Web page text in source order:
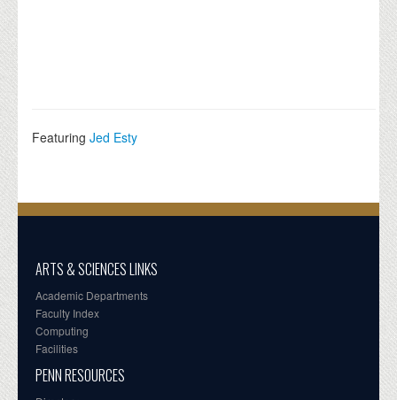
Featuring Jed Esty
ARTS & SCIENCES LINKS
Academic Departments
Faculty Index
Computing
Facilities
PENN RESOURCES